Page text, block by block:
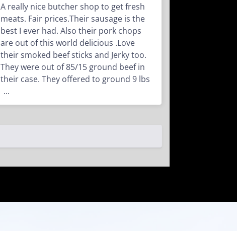
A really nice butcher shop to get fresh
meats. Fair prices.Their sausage is the
best I ever had. Also their pork chops
are out of this world delicious .Love
their smoked beef sticks and Jerky too.
They were out of 85/15 ground beef in
their case. They offered to ground 9 lbs
...